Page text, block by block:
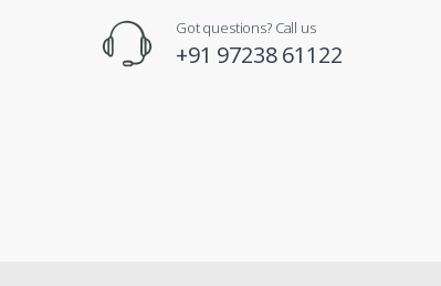
Got questions? Call us
+91 97238 61122